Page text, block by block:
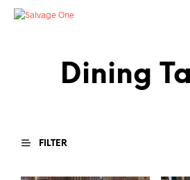
Dining
FILTER